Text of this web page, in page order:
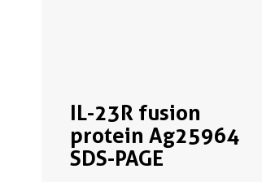
IL-23R fusion
protein Ag25964
SDS-PAGE